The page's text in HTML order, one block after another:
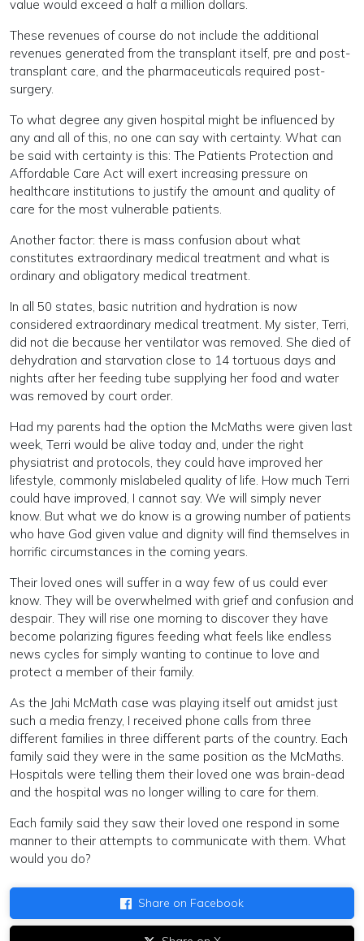
value would exceed a half a million dollars.
These revenues of course do not include the additional
revenues generated from the transplant itself, pre and post-
transplant care, and the pharmaceuticals required post-
surgery.
To what degree any given hospital might be influenced by
any and all of this, no one can say with certainty. What can
be said with certainty is this: The Patients Protection and
Affordable Care Act will exert increasing pressure on
healthcare institutions to justify the amount and quality of
care for the most vulnerable patients.
Another factor: there is mass confusion about what
constitutes extraordinary medical treatment and what is
ordinary and obligatory medical treatment.
In all 50 states, basic nutrition and hydration is now
considered extraordinary medical treatment. My sister, Terri,
did not die because her ventilator was removed. She died of
dehydration and starvation close to 14 tortuous days and
nights after her feeding tube supplying her food and water
was removed by court order.
Had my parents had the option the McMaths were given last
week, Terri would be alive today and, under the right
physiatrist and protocols, they could have improved her
lifestyle, commonly mislabeled quality of life. How much Terri
could have improved, I cannot say. We will simply never
know. But what we do know is a growing number of patients
who have God given value and dignity will find themselves in
horrific circumstances in the coming years.
Their loved ones will suffer in a way few of us could ever
know. They will be overwhelmed with grief and confusion and
despair. They will rise one morning to discover they have
become polarizing figures feeding what feels like endless
news cycles for simply wanting to continue to love and
protect a member of their family.
As the Jahi McMath case was playing itself out amidst just
such a media frenzy, I received phone calls from three
different families in three different parts of the country. Each
family said they were in the same position as the McMaths.
Hospitals were telling them their loved one was brain-dead
and the hospital was no longer willing to care for them.
Each family said they saw their loved one respond in some
manner to their attempts to communicate with them. What
would you do?
Share on Facebook